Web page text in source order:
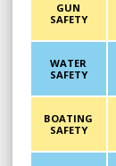
GUN
SAFETY
WATER
SAFETY
BOATING
SAFETY